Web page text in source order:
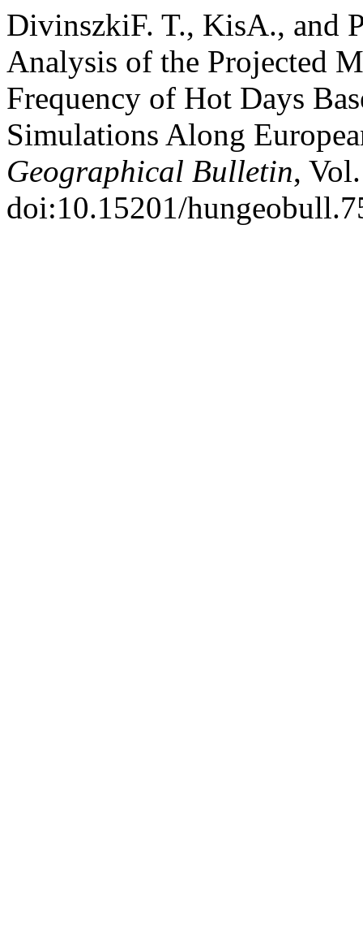
DivinszkiF. T., KisA., and
Analysis of the Projected
Frequency of Hot Days
Simulations Along
Geographical Bulletin,
doi:10.15201/